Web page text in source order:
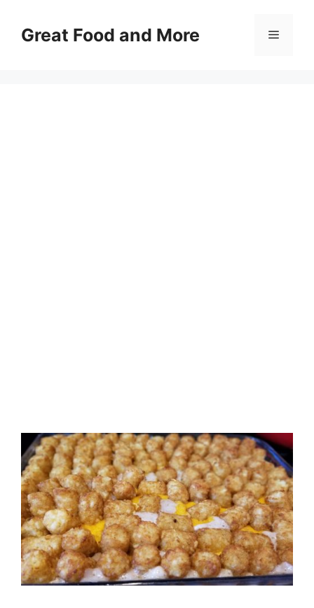
contentGreat Food and More Menu